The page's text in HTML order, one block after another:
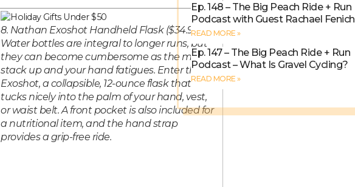
8. Nathan Exoshot Handheld Flask ($34.99).
Water bottles are integral to longer runs, but
they can become cumbersome as the miles
stack up and your hand fatigues. Enter the
Exoshot, a collapsible, 12-ounce flask that
tucks nicely into the palm of your hand, vest,
or waist belt. A front pocket is also included for
a nutritional item, and the hand strap
provides a grip-free ride.
Ep. 148 – The Big Peach Ride + Run
Podcast with Guest Rachael Fenich
READ MORE »
Ep. 147 – The Big Peach Ride + Run
Podcast – What Is Gravel Cycling?
READ MORE »